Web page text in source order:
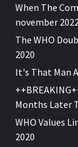
When The
november 2022
The WHO
2020
It's That Man
Months Later
WHO Values
2020